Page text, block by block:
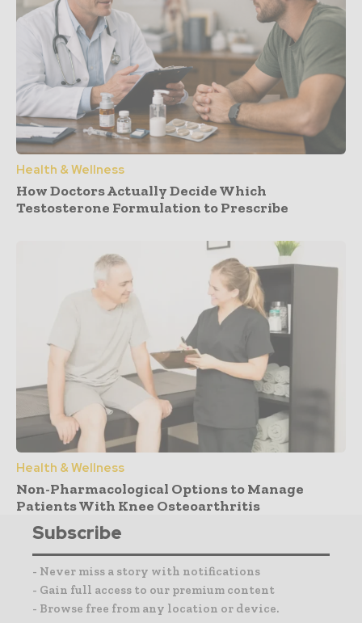
Health & Wellness
How Doctors Actually Decide Which
Testosterone Formulation to Prescribe
Health & Wellness
Non-Pharmacological Options to Manage
Patients With Knee Osteoarthritis
Subscribe
- Never miss a story with notifications
- Gain full access to our premium content
- Browse free from any location or device.